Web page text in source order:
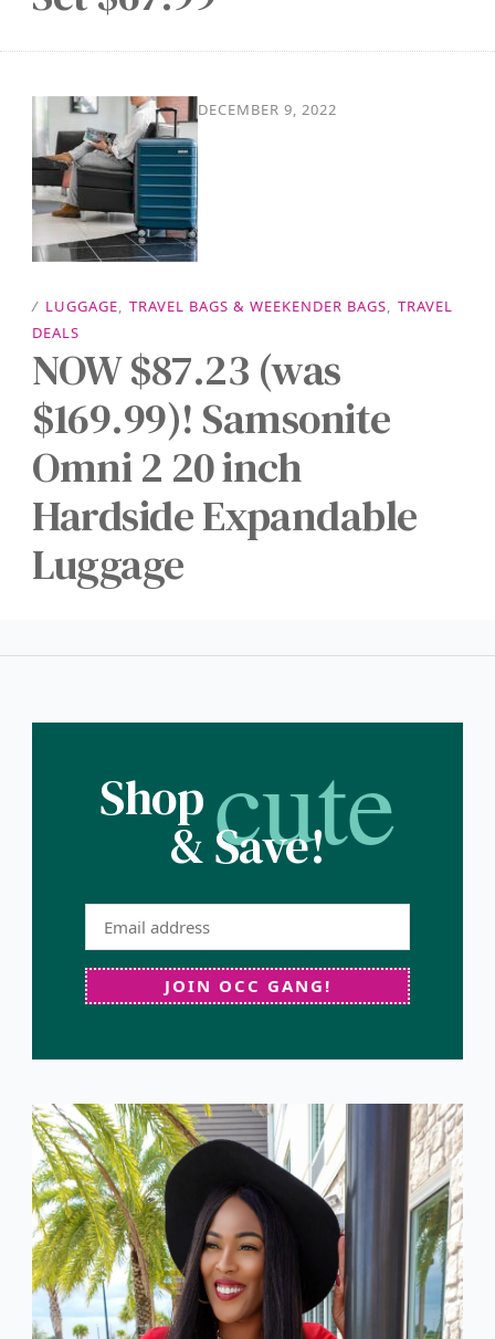
DECEMBER 9, 2022
/ LUGGAGE, TRAVEL BAGS & WEEKENDER BAGS, TRAVEL
DEALS
NOW $87.23 (was
$169.99)! Samsonite
Omni 2 20 inch
Hardside Expandable
Luggage
Shopcute
& Save!
JOIN OCC GANG!